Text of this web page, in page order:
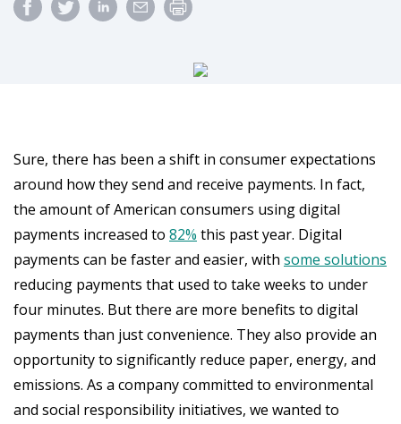
Sure, there has been a shift in consumer expectations
around how they send and receive payments. In fact,
the amount of American consumers using digital
payments increased to 82% this past year. Digital
payments can be faster and easier, with some solutions
reducing payments that used to take weeks to under
four minutes. But there are more benefits to digital
payments than just convenience. They also provide an
opportunity to significantly reduce paper, energy, and
emissions. As a company committed to environmental
and social responsibility initiatives, we wanted to